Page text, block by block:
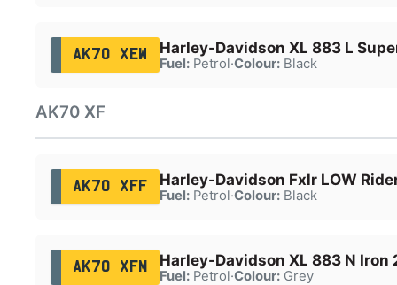
AK70 XEW Harley-Davidson XL 883 L
Fuel:Petrol·Colour:Black
AK70 XF
AK70 XFF Harley-Davidson Fxlr LOW
Fuel:Petrol·Colour:Black
AK70 XFM Harley-Davidson XL 883 N Iron
Fuel:Petrol·Colour:Grey